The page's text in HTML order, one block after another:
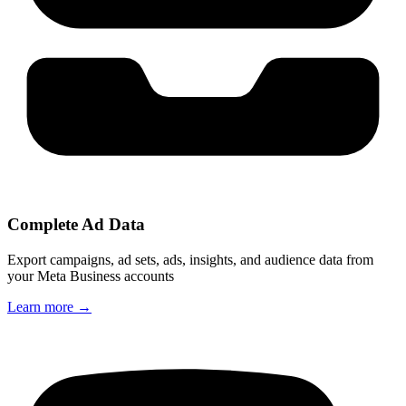
Complete Ad Data
Export campaigns, ad sets, ads, insights, and audience data from
your Meta Business accounts
Learn more →